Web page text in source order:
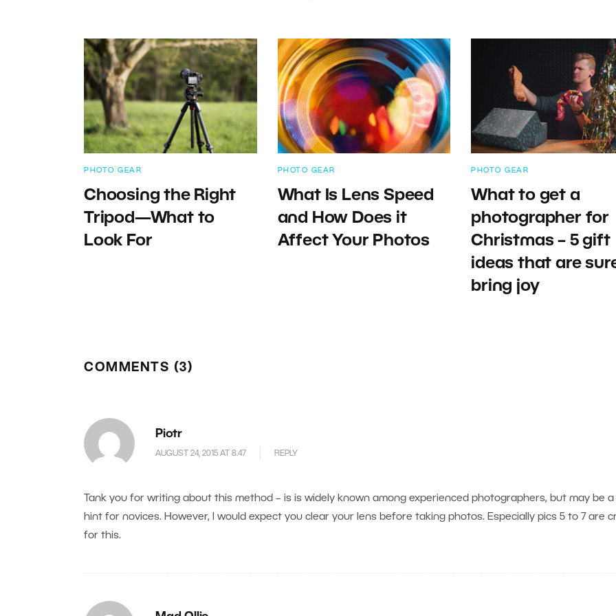
PHOTO GEAR
Choosing the Right
Tripod—What to
Look For
PHOTO GEAR
What Is Lens Speed
and How Does it
Affect Your Photos
PHOTO GEAR
What to get a
photographer for
Christmas – 5 gift
ideas that are
bring joy
COMMENTS (3)
Piotr
AUGUST 24, 2015 AT 8.47 REPLY
Tank you for writing about this method – is is widely known among experienced photographers, but may be
hint for novices. However, I would expect you clear your lens before taking photos. Especially pics 5 to 7 are
for this.